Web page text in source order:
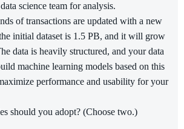
science team for analysis.
of transactions are updated with a new
initial dataset is 1.5 PB, and it will grow
data is heavily structured, and your data
machine learning models based on this
performance and usability for your
should you adopt? (Choose two.)